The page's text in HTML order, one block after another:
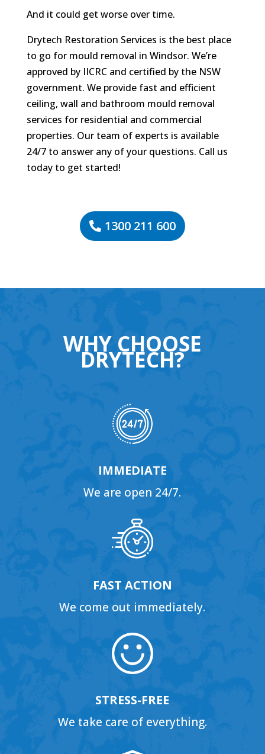
And it could get worse over time.
Drytech Restoration Services is the best place
to go for mould removal in Windsor. We’re
approved by IICRC and certified by the NSW
government. We provide fast and efficient
ceiling, wall and bathroom mould removal
services for residential and commercial
properties. Our team of experts is available
24/7 to answer any of your questions. Call us
today to get started!
1300 211 600
WHY CHOOSE
DRYTECH?
IMMEDIATE
We are open 24/7.
FAST ACTION
We come out immediately.
STRESS-FREE
We take care of everything.